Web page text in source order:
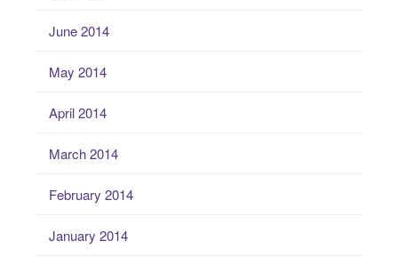
June 2014
May 2014
April 2014
March 2014
February 2014
January 2014